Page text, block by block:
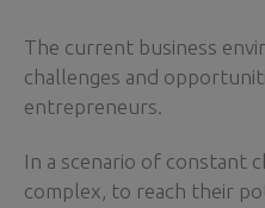
The current business
challenges and
entrepreneurs.
In a scenario of constant
complex, to reach their